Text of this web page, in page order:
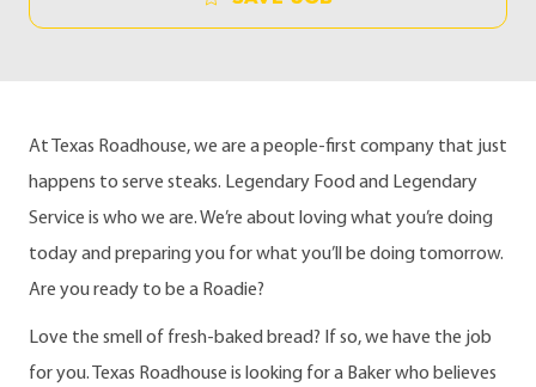
At Texas Roadhouse, we are a people-first company that just
happens to serve steaks. Legendary Food and Legendary
Service is who we are. We’re about loving what you’re doing
today and preparing you for what you’ll be doing tomorrow.
Are you ready to be a Roadie?
Love the smell of fresh-baked bread? If so, we have the job
for you. Texas Roadhouse is looking for a Baker who believes